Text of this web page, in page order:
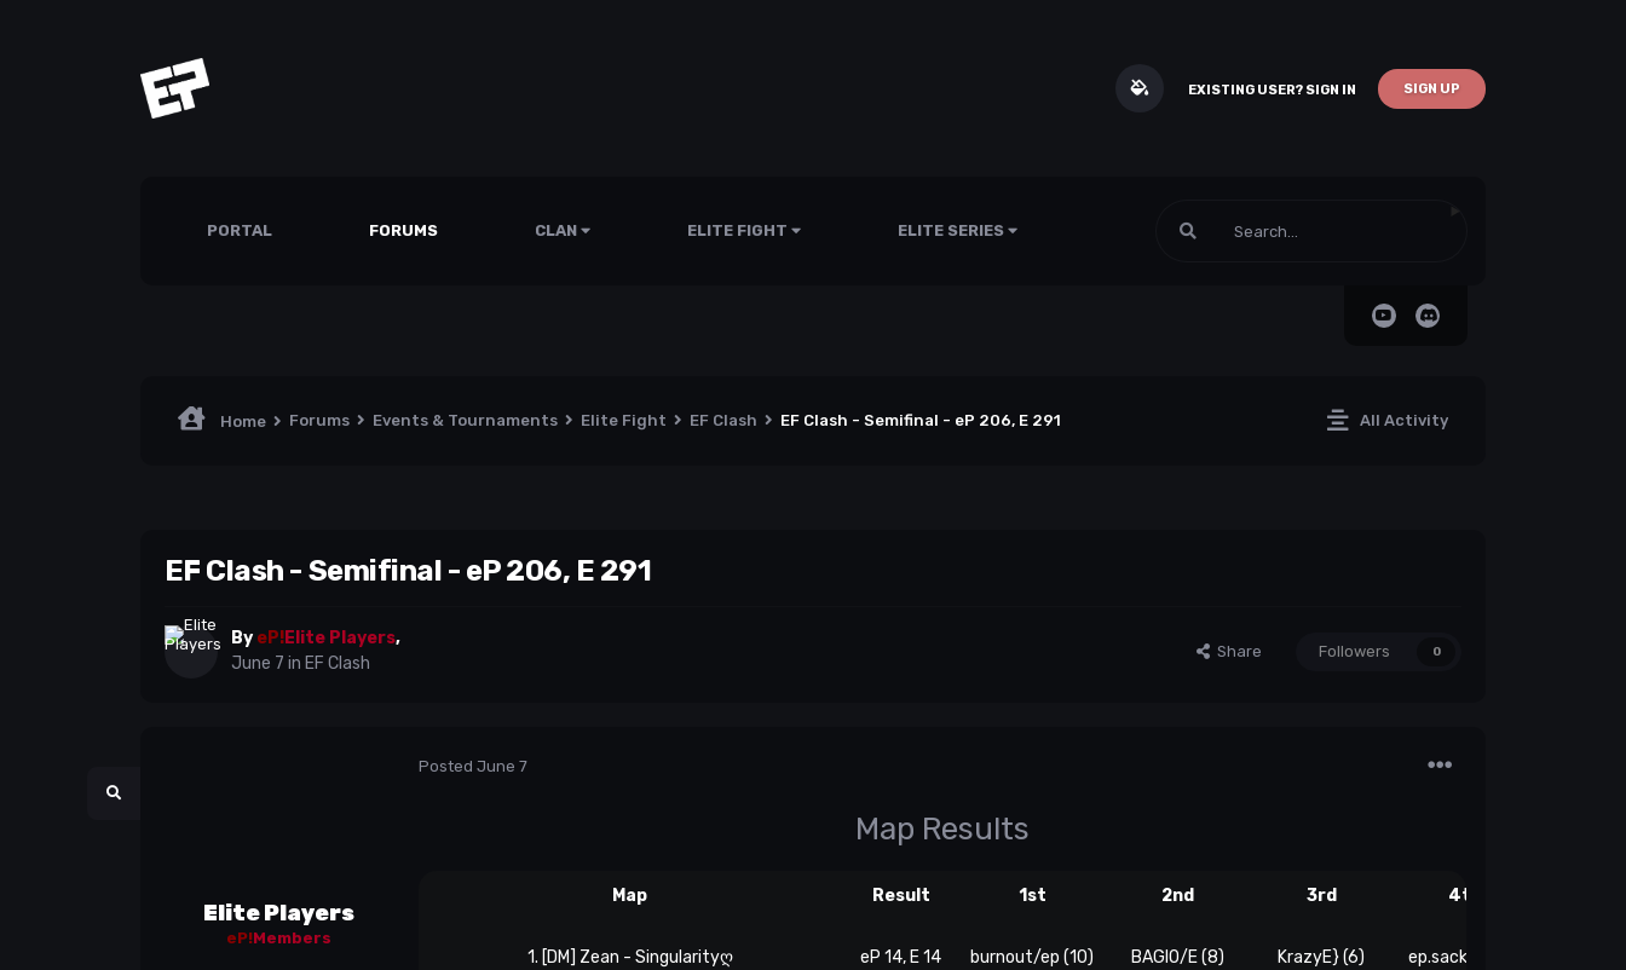
EXISTING USER? SIGN IN SIGN UP
PORTAL FORUMS CLAN ELITE FIGHT ELITE SERIES
All Activity
Home Forums Events & Tournaments Elite Fight EF Clash EF Clash - Semifinal - eP 206, E 291
EF Clash - Semifinal - eP 206, E 291
By eP!Elite Players,
June 7 in EF Clash
Share Followers 0
Elite Players
eP!Members
Posted June 7
Map Results
Map Result 1st 2nd 3rd 4th
1. [DM] Zean - Singularityღ eP 14, E 14 burnout/ep (10) BAGIO/E (8) KrazyE} (6) ep.sackone (4)